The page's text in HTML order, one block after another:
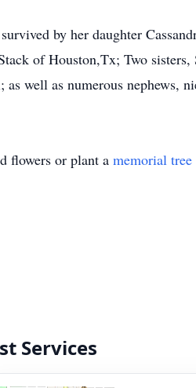
by her daughter
of Houston,Tx; Two
as well as numerous nephews,
flowers or plant a memorial tree
Services